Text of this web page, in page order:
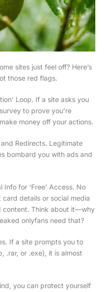
sites just feel off? Here’s
those red flags.
Loop. If a site asks you
to prove you’re
money off your actions.
Redirects. Legitimate
bombard you with ads and
for ‘Free’ Access. No
details or social media
content. Think about it—why
onlyfans need that?
If a site prompts you to
.rar, or .exe), it is almost
you can protect yourself